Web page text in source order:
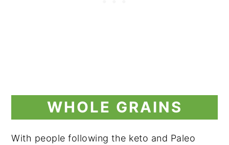
WHOLE GRAINS
With people following the keto and Paleo